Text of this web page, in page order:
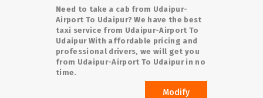
Need to take a cab from Udaipur-
Airport To Udaipur? We have the best
taxi service from Udaipur-Airport To
Udaipur With affordable pricing and
professional drivers, we will get you
from Udaipur-Airport To Udaipur in no
time.
Modify